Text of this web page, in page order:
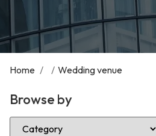
Home / / Wedding venue
Browse by
Select Category